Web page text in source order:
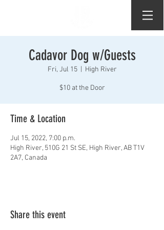
Cadavor Dog w/Guests
Fri, Jul 15
  |
High River
$10 at the Door
Time & Location
Jul 15, 2022, 7:00 p.m.
High River, 510G 21 St SE, High River, AB T1V
2A7, Canada
Share this event